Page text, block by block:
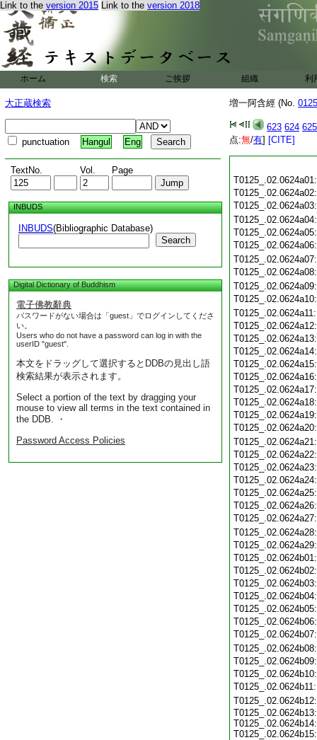
Link to the version 2015 Link to the version 2018
ホーム 検索 ご挨拶 組織 利
大正蔵検索
punctuation Hangul Eng
TextNo. Vol. Page
INBUDS
INBUDS(Bibliographic Database)
Search
Digital Dictionary of Buddhism
電子佛教辭典
パスワードがない場合は「guest」でログインしてくださ
い。
Users who do not have a password can log in with the
userID "guest".
本文をドラッグして選択するとDDBの見出し語
検索結果が表示されます。
Select a portion of the text by dragging your
mouse to view all terms in the text contained in
the DDB. ・
Password Access Policies
増一阿含經 (No.
623 624 625
点:無/有] [CITE]
T0125_.02.0624b13:
T0125_.02.0624b14:
T0125_.02.0624b15: